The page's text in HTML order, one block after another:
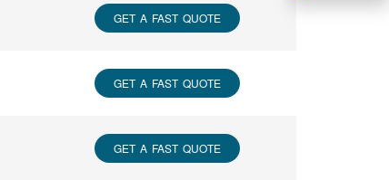
GET A FAST QUOTE
GET A FAST QUOTE
GET A FAST QUOTE